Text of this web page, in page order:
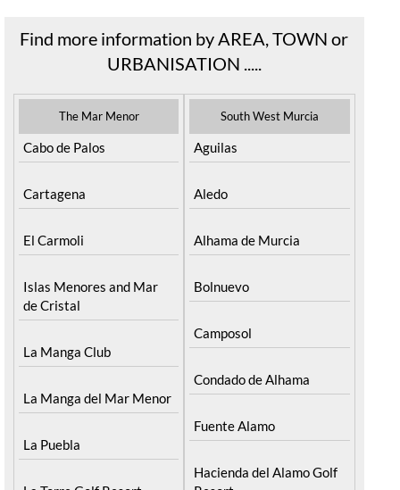
Find more information by AREA, TOWN or
URBANISATION .....
The Mar Menor
Cabo de Palos
Cartagena
El Carmoli
Islas Menores and Mar
de Cristal
La Manga Club
La Manga del Mar Menor
La Puebla
South West Murcia
Aguilas
Aledo
Alhama de Murcia
Bolnuevo
Camposol
Condado de Alhama
Fuente Alamo
Hacienda del Alamo Golf